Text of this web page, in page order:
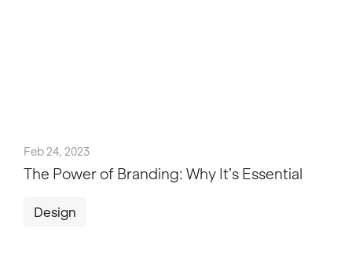
Feb 24, 2023
The Power of Branding: Why It’s Essential
Design